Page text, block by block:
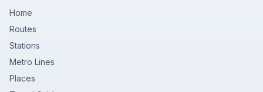
Home
Routes
Stations
Metro Lines
Places